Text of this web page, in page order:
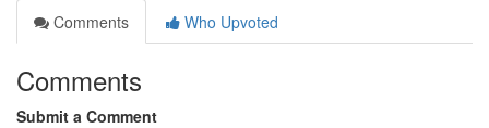
Comments
Who Upvoted
Comments
Submit a Comment